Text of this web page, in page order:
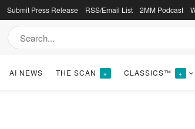
Submit Press Release RSS/Email List 2MM Podcast
AI NEWS THE SCAN + CLASSICS™ +